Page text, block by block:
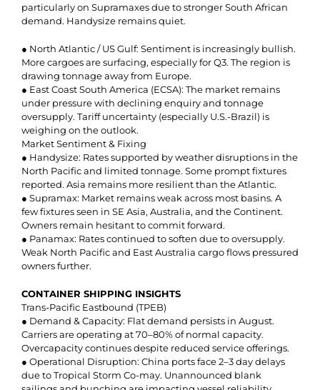
particularly on Supramaxes due to stronger South African
demand. Handysize remains quiet.
● North Atlantic / US Gulf: Sentiment is increasingly bullish.
More cargoes are surfacing, especially for Q3. The region is
drawing tonnage away from Europe.
● East Coast South America (ECSA): The market remains
under pressure with declining enquiry and tonnage
oversupply. Tariff uncertainty (especially U.S.-Brazil) is
weighing on the outlook.
Market Sentiment & Fixing
● Handysize: Rates supported by weather disruptions in the
North Pacific and limited tonnage. Some prompt fixtures
reported. Asia remains more resilient than the Atlantic.
● Supramax: Market remains weak across most basins. A
few fixtures seen in SE Asia, Australia, and the Continent.
Owners remain hesitant to commit forward.
● Panamax: Rates continued to soften due to oversupply.
Weak North Pacific and East Australia cargo flows pressured
owners further.
CONTAINER SHIPPING INSIGHTS
Trans-Pacific Eastbound (TPEB)
● Demand & Capacity: Flat demand persists in August.
Carriers are operating at 70–80% of normal capacity.
Overcapacity continues despite reduced service offerings.
● Operational Disruption: China ports face 2–3 day delays
due to Tropical Storm Co-may. Unannounced blank